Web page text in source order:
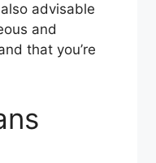
advisable
and
that you’re